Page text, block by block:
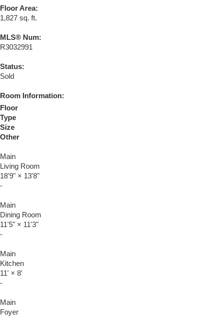
Floor Area:
1,827 sq. ft.
MLS® Num:
R3032991
Status:
Sold
Room Information:
Floor
Type
Size
Other
Main
Living Room
18'9" × 13'8"
-
Main
Dining Room
11'5" × 11'3"
-
Main
Kitchen
11' × 8'
-
Main
Foyer